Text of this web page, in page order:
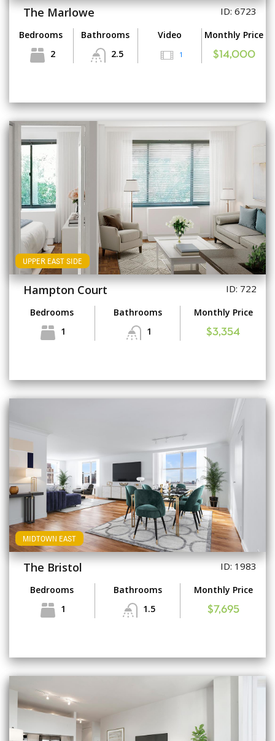
The Marlowe ID: 6723
Bedrooms
2
Bathrooms
2.5
Video
1
Monthly Price
$14,000
UPPER EAST SIDE
Hampton Court ID: 722
Bedrooms
1
Bathrooms
1
Monthly Price
$3,354
MIDTOWN EAST
The Bristol ID: 1983
Bedrooms
1
Bathrooms
1.5
Monthly Price
$7,695